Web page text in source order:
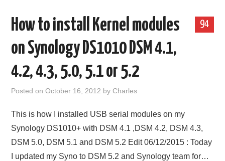
COMMUNITY FORUM
ABOUT
94
How to install Kernel modules
on Synology DS1010 DSM 4.1,
4.2, 4.3, 5.0, 5.1 or 5.2
Posted onOctober 16, 2012 byCharles
This is how I installed USB serial modules on my
Synology DS1010+ with DSM 4.1 ,DSM 4.2, DSM 4.3,
DSM 5.0, DSM 5.1 and DSM 5.2 Edit 06/12/2015 : Today
I updated my Syno to DSM 5.2 and Synology team for…